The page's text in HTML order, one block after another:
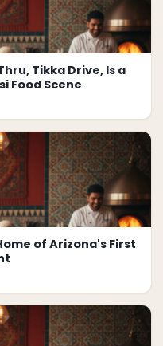
Tikka Drive, Is a
Food Scene
of Arizona's First